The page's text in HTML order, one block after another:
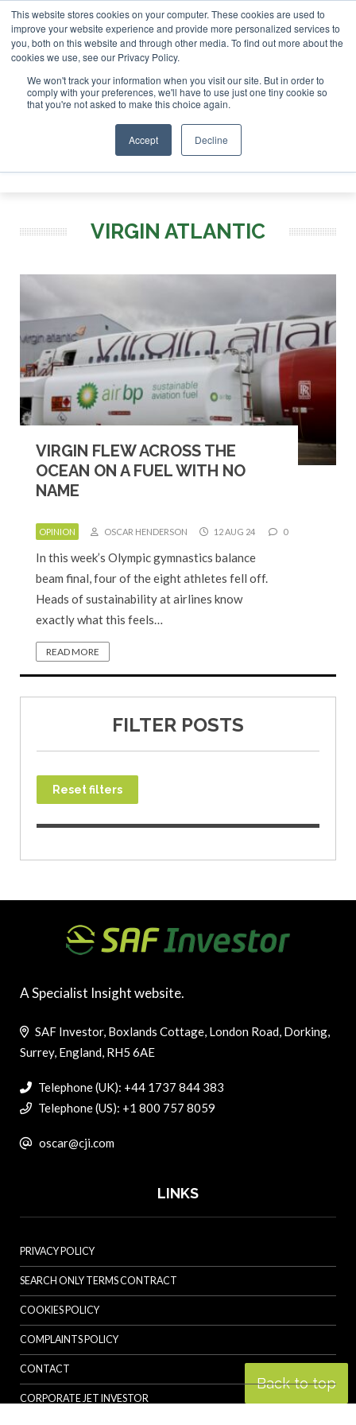
This website stores cookies on your computer. These cookies are used to
improve your website experience and provide more personalized services to
you, both on this website and through other media. To find out more about the
cookies we use, see our Privacy Policy.
We won't track your information when you visit our site. But in order to
comply with your preferences, we'll have to use just one tiny cookie so
that you're not asked to make this choice again.
Accept Decline
London - February 2027 SAF Investor London - February
ABOUT CONTACT
ADVERTISING AND SPONSORSHIP
Search
Search
VIRGIN ATLANTIC
VIRGIN FLEW ACROSS THE
OCEAN ON A FUEL WITH NO
NAME
OPINION OSCAR HENDERSON 12 AUG 24 0
In this week’s Olympic gymnastics balance
beam final, four of the eight athletes fell off.
Heads of sustainability at airlines know
exactly what this feels…
READ MORE
FILTER POSTS
Reset filters
Back to top
A Specialist Insight website.
SAF Investor, Boxlands Cottage, London Road, Dorking,
Surrey, England, RH5 6AE
Telephone (UK): +44 1737 844 383
Telephone (US): +1 800 757 8059
oscar@cji.com
LINKS
PRIVACY POLICY
SEARCH ONLY TERMS CONTRACT
COOKIES POLICY
COMPLAINTS POLICY
CONTACT
CORPORATE JET INVESTOR